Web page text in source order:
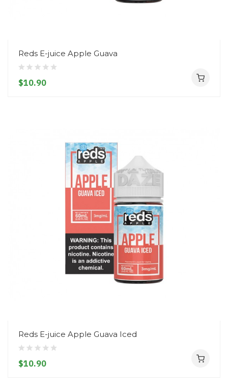
Reds E-juice Apple Guava
$10.90
Reds E-juice Apple Guava Iced
$10.90